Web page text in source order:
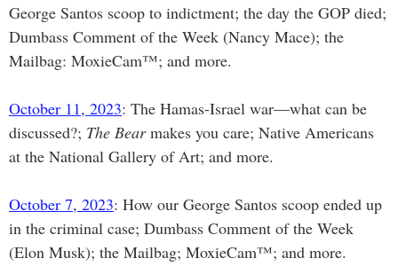
George Santos scoop to indictment; the day the GOP died;
Dumbass Comment of the Week (Nancy Mace); the
Mailbag: MoxieCam™; and more.
October 11, 2023: The Hamas-Israel war—what can be
discussed?; The Bearmakes you care; Native Americans
at the National Gallery of Art; and more.
October 7, 2023: How our George Santos scoop ended up
in the criminal case; Dumbass Comment of the Week
(Elon Musk); the Mailbag; MoxieCam™; and more.